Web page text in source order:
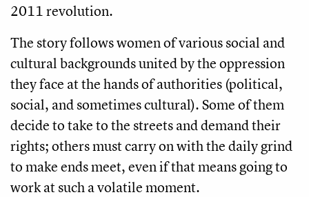
2011 revolution.
The story follows women of various social and
cultural backgrounds united by the oppression
they face at the hands of authorities (political,
social, and sometimes cultural). Some of them
decide to take to the streets and demand their
rights; others must carry on with the daily grind
to make ends meet, even if that means going to
work at such a volatile moment.